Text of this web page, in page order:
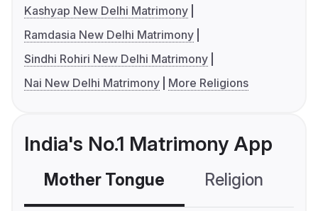
Kashyap New Delhi Matrimony
Ramdasia New Delhi Matrimony
Sindhi Rohiri New Delhi Matrimony
Nai New Delhi Matrimony
More Religions
India's No.1 Matrimony App
Mother Tongue Religion